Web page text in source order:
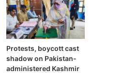
Protests, boycott cast
shadow on Pakistan-
administered Kashmir